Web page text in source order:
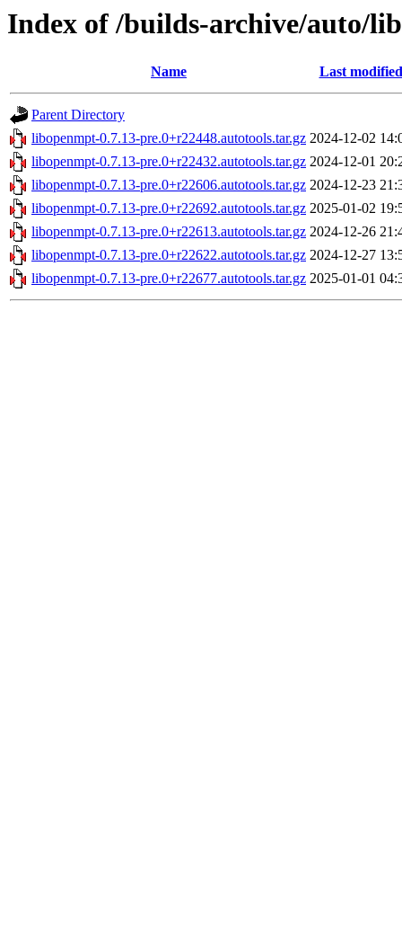
Index of /builds-archive/auto/
Name Last modified
Parent Directory
libopenmpt-0.7.13-pre.0+r22448.autotools.tar.gz 2024-12-02
libopenmpt-0.7.13-pre.0+r22432.autotools.tar.gz 2024-12-01
libopenmpt-0.7.13-pre.0+r22606.autotools.tar.gz 2024-12-23
libopenmpt-0.7.13-pre.0+r22692.autotools.tar.gz 2025-01-02
libopenmpt-0.7.13-pre.0+r22613.autotools.tar.gz 2024-12-26
libopenmpt-0.7.13-pre.0+r22622.autotools.tar.gz 2024-12-27
libopenmpt-0.7.13-pre.0+r22677.autotools.tar.gz 2025-01-01